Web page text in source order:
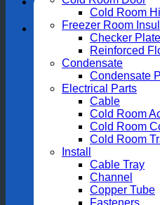
Cold Room
Freezer Room
Checker Plate
Reinforced
Condensate
Condensate
Electrical Parts
Cable
Cold Room
Cold Room
Cold Room
Install
Cable Tray
Channel
Copper Tube
Fasteners